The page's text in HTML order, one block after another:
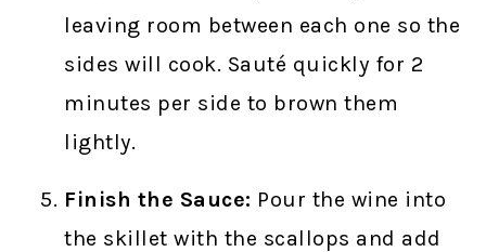
leaving room between each one so the
sides will cook. Sauté quickly for 2
minutes per side to brown them
lightly.
Finish the Sauce: Pour the wine into
the skillet with the scallops and add